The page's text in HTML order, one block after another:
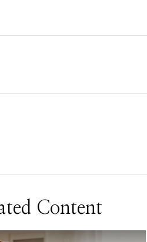
Content